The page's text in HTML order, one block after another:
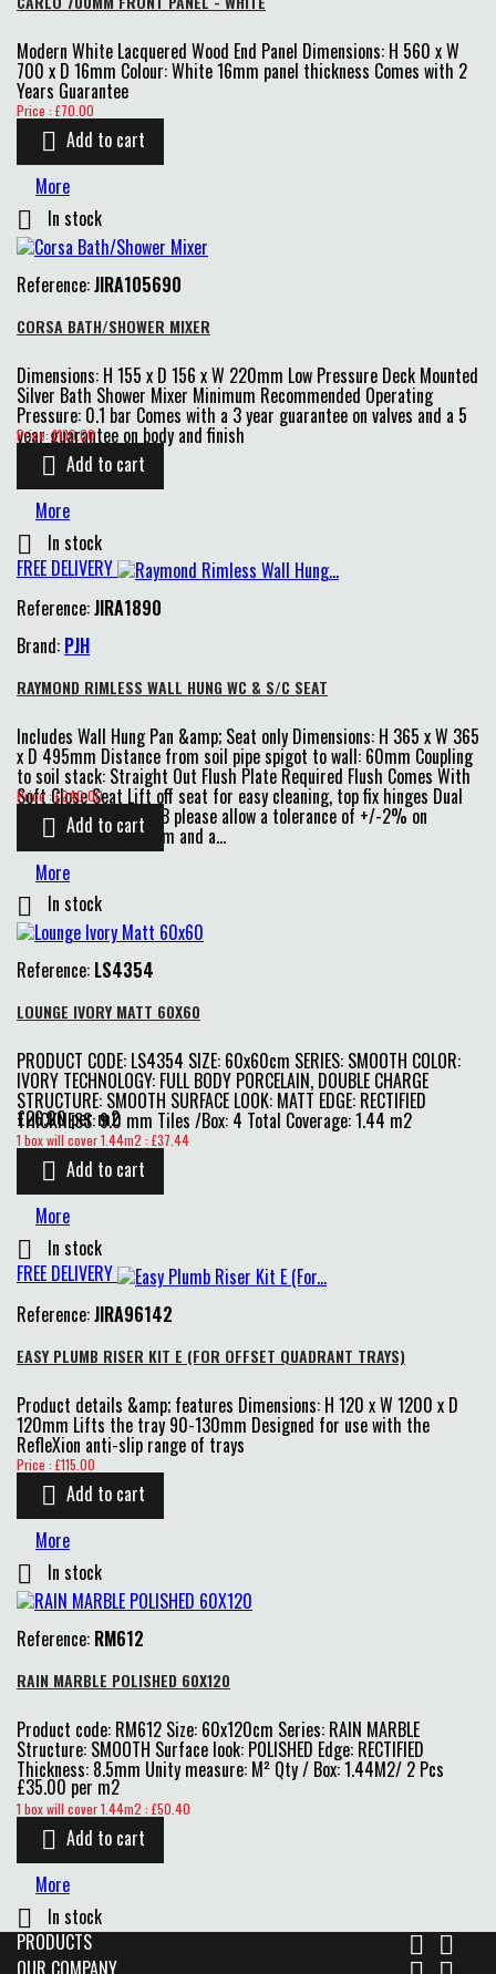
Modern White Lacquered Wood End Panel Dimensions: H 560 x W
700 x D 16mm Colour: White 16mm panel thickness Comes with 2
Years Guarantee
Price
Price : £70.00
 Add to cart
More
 In stock
Reference:JIRA105690
CORSA BATH/SHOWER MIXER
Dimensions: H 155 x D 156 x W 220mm Low Pressure Deck Mounted
Silver Bath Shower Mixer Minimum Recommended Operating
Pressure: 0.1 bar Comes with a 3 year guarantee on valves and a 5
year guarantee on body and finish
Price
Price: £130.00
 Add to cart
More

In stock
FREE DELIVERY
Reference:JIRA1890
Brand: PJH
RAYMOND RIMLESS WALL HUNG WC & S/C SEAT
Includes Wall Hung Pan &amp; Seat only Dimensions: H 365 x W 365
x D 495mm Distance from soil pipe spigot to wall: 60mm Coupling
to soil stack: Straight Out Flush Plate Required Flush Comes With
Soft Close Seat Lift off seat for easy cleaning, top fix hinges Dual
6L &amp; 4L flush N/B please allow a tolerance of +/-2% on
dimensions over 75mm and a...
Price
Price : £240.00
 Add to cart
More
 In stock
Reference: LS4354
LOUNGE IVORY MATT 60X60
PRODUCT CODE: LS4354 SIZE: 60x60cm SERIES: SMOOTH COLOR:
IVORY TECHNOLOGY: FULL BODY PORCELAIN, DOUBLE CHARGE
STRUCTURE: SMOOTH SURFACE LOOK: MATT EDGE: RECTIFIED
THICKNESS: 9.0 mm Tiles /Box: 4 Total Coverage: 1.44 m2
£26.00 per m2
Price
1 box will cover 1.44m2 : £37.44
 Add to cart
More

In stock
FREE DELIVERY
Reference:JIRA96142
EASY PLUMB RISER KIT E (FOR OFFSET QUADRANT TRAYS)
Product details &amp; features Dimensions: H 120 x W 1200 x D
120mm Lifts the tray 90-130mm Designed for use with the
RefleXion anti-slip range of trays
Price
Price : £115.00
 Add to cart
More
 In stock
Reference: RM612
RAIN MARBLE POLISHED 60X120
Product code: RM612 Size: 60x120cm Series: RAIN MARBLE
Structure: SMOOTH Surface look: POLISHED Edge: RECTIFIED
Thickness: 8.5mm Unity measure: M² Qty / Box: 1.44M2/ 2 Pcs
£35.00 per m2
Price
1 box will cover 1.44m2 : £50.40
 Add to cart
More

In stock
PRODUCTS
 
OUR COMPANY